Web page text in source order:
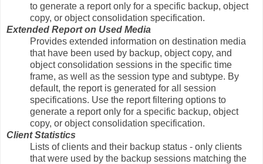
to generate a report only for a specific backup, object
copy, or object consolidation specification.
Extended Report on Used Media
Provides extended information on destination media
that have been used by backup, object copy, and
object consolidation sessions in the specific time
frame, as well as the session type and subtype. By
default, the report is generated for all session
specifications. Use the report filtering options to
generate a report only for a specific backup, object
copy, or object consolidation specification.
Client Statistics
Lists of clients and their backup status - only clients
that were used by the backup sessions matching the